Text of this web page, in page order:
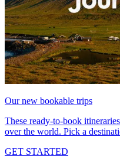
Our new bookable trips
These ready-to-book
over the world. Pick a
GET STARTED